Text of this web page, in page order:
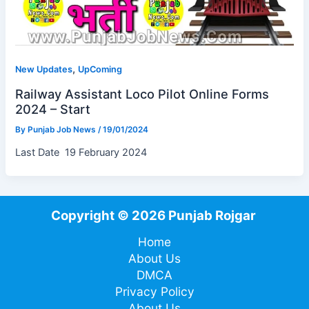
New Updates, UpComing
Railway Assistant Loco Pilot Online Forms
2024 – Start
ByPunjab Job News/19/01/2024
Last Date 19 February 2024
Copyright © 2026 Punjab Rojgar
Home
About Us
DMCA
Privacy Policy